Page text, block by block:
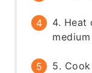
4. Heat
5.